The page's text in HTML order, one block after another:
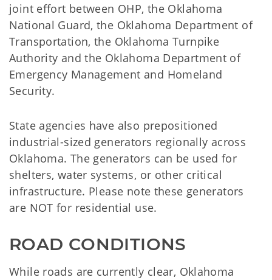
joint effort between OHP, the Oklahoma
National Guard, the Oklahoma Department of
Transportation, the Oklahoma Turnpike
Authority and the Oklahoma Department of
Emergency Management and Homeland
Security.
State agencies have also prepositioned
industrial-sized generators regionally across
Oklahoma. The generators can be used for
shelters, water systems, or other critical
infrastructure. Please note these generators
are NOT for residential use.
ROAD CONDITIONS
While roads are currently clear, Oklahoma